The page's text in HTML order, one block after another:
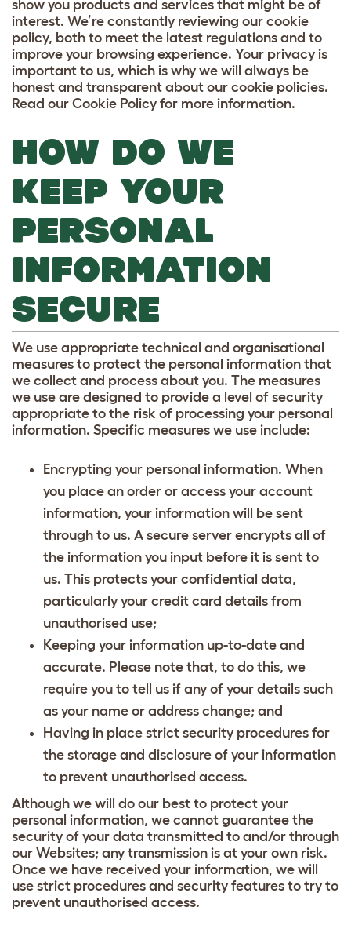
show you products and services that might be of
interest. We’re constantly reviewing our cookie
policy, both to meet the latest regulations and to
improve your browsing experience. Your privacy is
important to us, which is why we will always be
honest and transparent about our cookie policies.
Read our Cookie Policy for more information.
HOW DO WE
KEEP YOUR
PERSONAL
INFORMATION
SECURE
We use appropriate technical and organisational
measures to protect the personal information that
we collect and process about you. The measures
we use are designed to provide a level of security
appropriate to the risk of processing your personal
information. Specific measures we use include:
Encrypting your personal information. When
you place an order or access your account
information, your information will be sent
through to us. A secure server encrypts all of
the information you input before it is sent to
us. This protects your confidential data,
particularly your credit card details from
unauthorised use;
Keeping your information up-to-date and
accurate. Please note that, to do this, we
require you to tell us if any of your details such
as your name or address change; and
Having in place strict security procedures for
the storage and disclosure of your information
to prevent unauthorised access.
Although we will do our best to protect your
personal information, we cannot guarantee the
security of your data transmitted to and/or through
our Websites; any transmission is at your own risk.
Once we have received your information, we will
use strict procedures and security features to try to
prevent unauthorised access.